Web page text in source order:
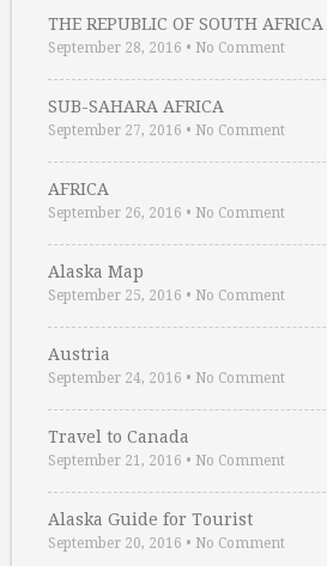
THE REPUBLIC OF SOUTH AFRICA
September 28, 2016 • No Comment
SUB-SAHARA AFRICA
September 27, 2016 • No Comment
AFRICA
September 26, 2016 • No Comment
Alaska Map
September 25, 2016 • No Comment
Austria
September 24, 2016 • No Comment
Travel to Canada
September 21, 2016 • No Comment
Alaska Guide for Tourist
September 20, 2016 • No Comment